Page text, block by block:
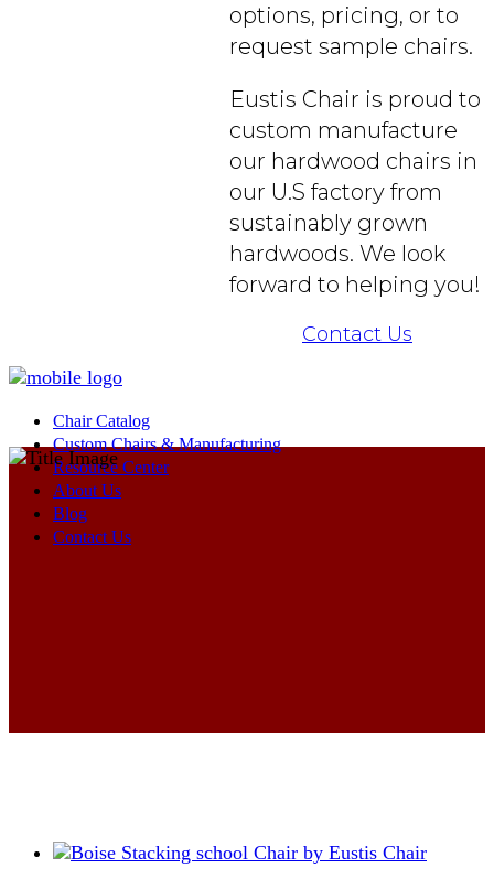
options, pricing, or to
request sample chairs.
Eustis Chair is proud to
custom manufacture
our hardwood chairs in
our U.S factory from
sustainably grown
hardwoods. We look
forward to helping you!
Contact Us
Chair Catalog
Custom Chairs & Manufacturing
Resource Center
About Us
Blog
Contact Us